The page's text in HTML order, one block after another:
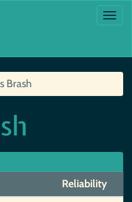
Brash
Reliability